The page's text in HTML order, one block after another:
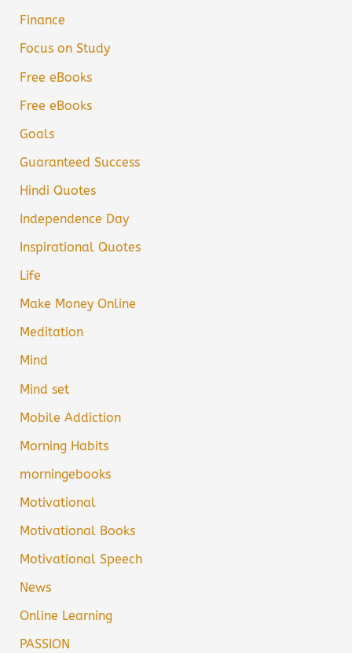
Finance
Focus on Study
Free eBooks
Free eBooks
Goals
Guaranteed Success
Hindi Quotes
Independence Day
Inspirational Quotes
Life
Make Money Online
Meditation
Mind
Mind set
Mobile Addiction
Morning Habits
morningebooks
Motivational
Motivational Books
Motivational Speech
News
Online Learning
PASSION